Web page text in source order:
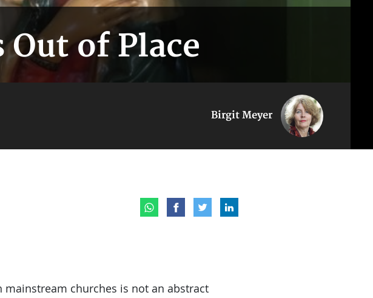
of Place
Birgit Meyer
churches is not an abstract